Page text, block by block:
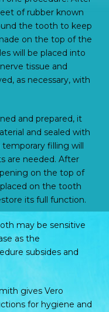
of rubber known
the tooth to keep
on the top of the
will be placed into
tissue and
as necessary, with
and prepared, it
and sealed with
filling will
are needed. After
on the top of
on the tooth
its full function.
may be sensitive
as the
subsides and
gives Vero
for hygiene and